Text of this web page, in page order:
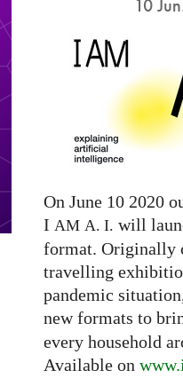
10
On June 10 2020
I AM A. I. will
format. Originally
travelling
pandemic
new formats to
every household
Available on